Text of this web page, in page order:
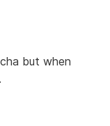
but when